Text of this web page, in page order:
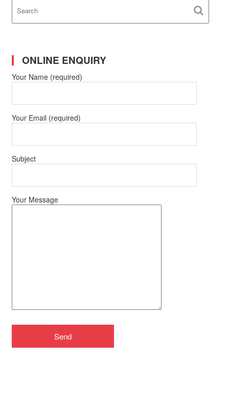
ONLINE ENQUIRY
Your Name (required)
Your Email (required)
Subject
Your Message